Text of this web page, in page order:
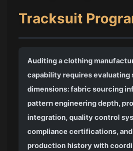
Tracksuit
Auditing a clothing
capability requires evaluating
dimensions: fabric sourcing
pattern engineering depth,
integration, quality control
compliance certifications,
production history with